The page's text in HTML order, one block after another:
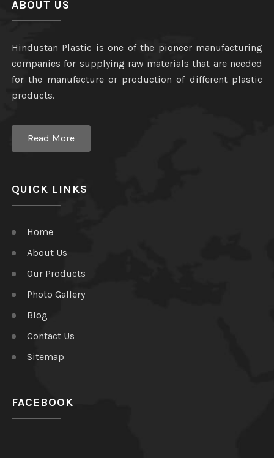
ABOUT US
Hindustan Plastic is one of the pioneer manufacturing
companies for supplying raw materials that are needed
for the manufacture or production of different plastic
products.
Read More
QUICK LINKS
Home
About Us
Our Products
Photo Gallery
Blog
Contact Us
Sitemap
FACEBOOK